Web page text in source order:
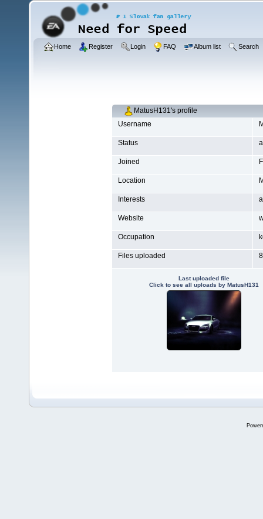
Home Register Login FAQ Album list Search
MatusH131's profile
Username
Status
Joined
Location
Interests
Website
Occupation
Files uploaded
Last uploaded file
Click to see all uploads by MatusH131